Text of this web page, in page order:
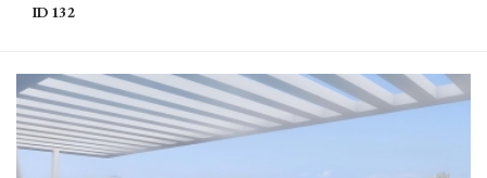
ID 132